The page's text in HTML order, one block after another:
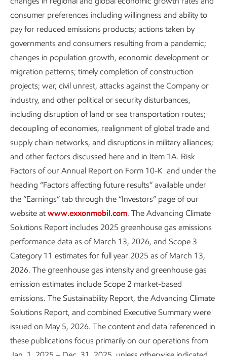
Content index
Sustainability •6 min read
Enhancing process safety
Sustainability Report•3 min read
consumer preferences including willingness and ability to
pay for reduced emissions products; actions taken by
governments and consumers resulting from a pandemic;
changes in population growth, economic development or
migration patterns; timely completion of construction
projects; war, civil unrest, attacks against the Company or
industry, and other political or security disturbances,
including disruption of land or sea transportation routes;
decoupling of economies, realignment of global trade and
supply chain networks, and disruptions in military alliances;
and other factors discussed here and in Item 1A. Risk
Factors of our Annual Report on Form 10-K and under the
heading “Factors affecting future results” available under
the “Earnings” tab through the “Investors” page of our
website at www.exxonmobil.com. The Advancing Climate
Solutions Report includes 2025 greenhouse gas emissions
performance data as of March 13, 2026, and Scope 3
Category 11 estimates for full year 2025 as of March 13,
2026. The greenhouse gas intensity and greenhouse gas
emission estimates include Scope 2 market-based
emissions. The Sustainability Report, the Advancing Climate
Solutions Report, and combined Executive Summary were
issued on May 5, 2026. The content and data referenced in
these publications focus primarily on our operations from